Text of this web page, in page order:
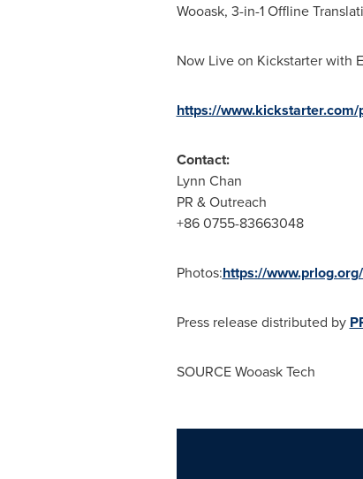
Wooask, 3-in-1 Offline
Now Live on Kickstarter with
https://
Contact:
Lynn Chan
PR & Outreach
+86 0755-83663048
Photos:https://
Press release distributed by
SOURCE Wooask Tech